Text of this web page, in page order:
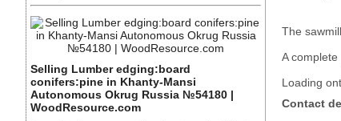
Selling Lumber edging:board
conifers:pine in Khanty-Mansi
Autonomous Okrug Russia №54180 |
WoodResource.com
The
A complete
Loading
Contact